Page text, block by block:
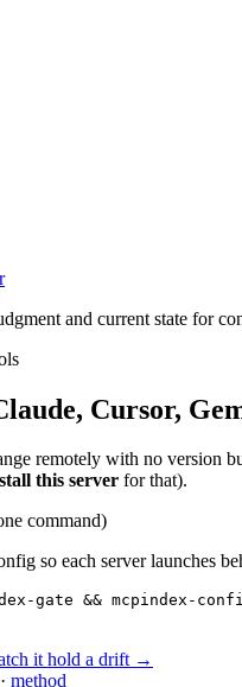
and current state for
Cursor,
remotely with no version
this server for that).
command)
so each server launches
gate && mcpindex-
it hold a drift →
method